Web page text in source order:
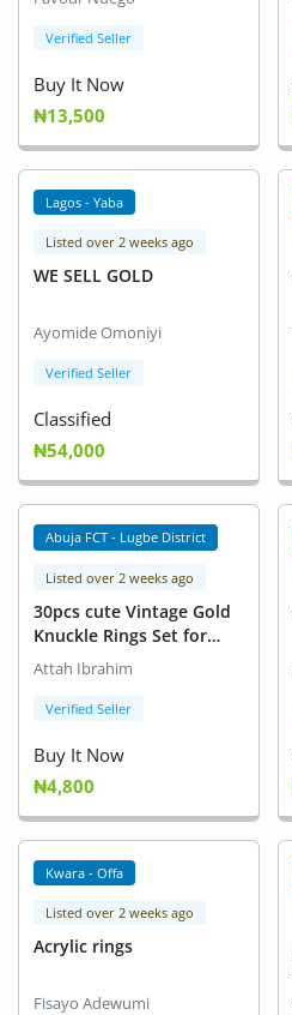
Verified Seller
Buy It Now
₦13,500
Lagos - Yaba
Listed over 2 weeks ago
WE SELL GOLD
Ayomide Omoniyi
Verified Seller
Classified
₦54,000
Abuja FCT - Lugbe District
Listed over 2 weeks ago
30pcs cute Vintage Gold
Knuckle Rings Set for
Women,Bohemian
Ring Sets
Attah Ibrahim
Verified Seller
Buy It Now
₦4,800
Kwara - Offa
Listed over 2 weeks ago
Acrylic rings
Fisayo Adewumi